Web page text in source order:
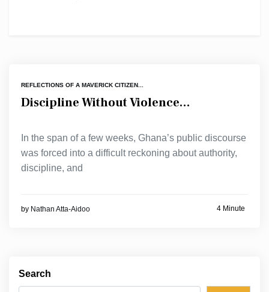
REFLECTIONS OF A MAVERICK CITIZEN...
Discipline Without Violence…
In the span of a few weeks, Ghana’s public discourse
was forced into a difficult reckoning about authority,
discipline, and
by Nathan Atta-Aidoo 4 Minute
Search